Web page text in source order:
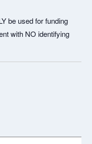
be used for funding
with NO identifying